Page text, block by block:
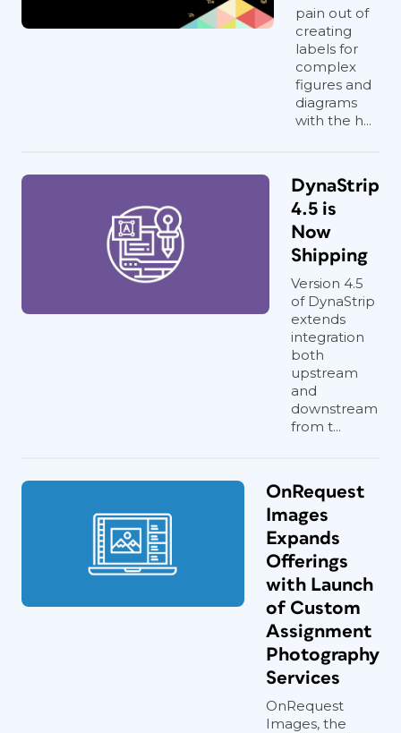
pain out of
creating
labels for
complex
figures and
diagrams
with the h...
DynaStrip
4.5 is
Now
Shipping
Version 4.5
of DynaStrip
extends
integration
both
upstream
and
downstream
from t...
OnRequest
Images
Expands
Offerings
with Launch
of Custom
Assignment
Photography
Services
OnRequest
Images, the